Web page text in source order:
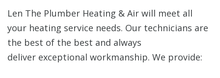
Len The Plumber Heating & Air will meet all
your heating service needs. Our technicians are
the best of the best and always
deliver exceptional workmanship. We provide: